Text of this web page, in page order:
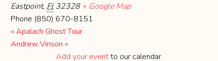
Eastpoint, Fl 32328 + Google Map
Phone (850) 670-8151
« Apalach Ghost Tour
Andrew Vinson »
Add your eventto our calendar.